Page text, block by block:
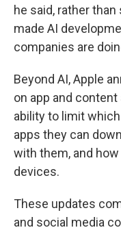
he said, rather
made AI
companies are
Beyond AI, Apple
on app and
ability to limit
apps they can
with them, and
devices.
These updates
and social media